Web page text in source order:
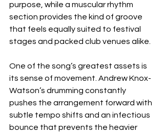
purpose, while a muscular rhythm
section provides the kind of groove
that feels equally suited to festival
stages and packed club venues alike.
One of the song’s greatest assets is
its sense of movement. Andrew Knox-
Watson’s drumming constantly
pushes the arrangement forward with
subtle tempo shifts and an infectious
bounce that prevents the heavier